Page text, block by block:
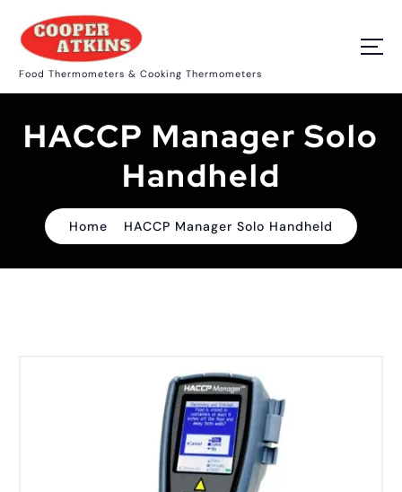
o
Food Thermometers & Cooking Thermometers
HACCP Manager Solo
Handheld
Home HACCP Manager Solo Handheld